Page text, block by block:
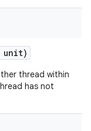
unit)
thread within
has not